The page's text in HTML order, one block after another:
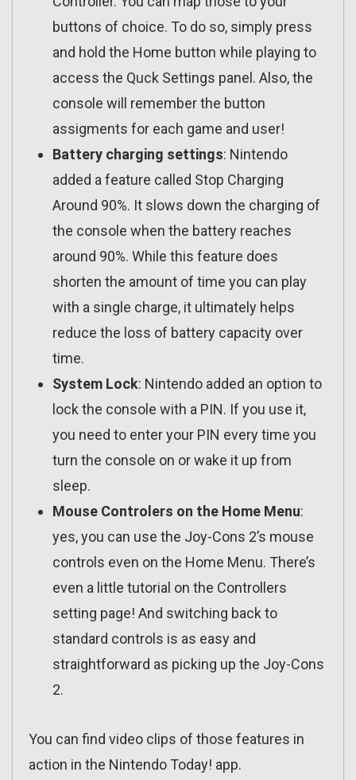
buttons of choice. To do so, simply press
and hold the Home button while playing to
access the Quck Settings panel. Also, the
console will remember the button
assigments for each game and user!
Battery charging settings: Nintendo
added a feature called Stop Charging
Around 90%. It slows down the charging of
the console when the battery reaches
around 90%. While this feature does
shorten the amount of time you can play
with a single charge, it ultimately helps
reduce the loss of battery capacity over
time.
System Lock: Nintendo added an option to
lock the console with a PIN. If you use it,
you need to enter your PIN every time you
turn the console on or wake it up from
sleep.
Mouse Controlers on the Home Menu:
yes, you can use the Joy-Cons 2’s mouse
controls even on the Home Menu. There’s
even a little tutorial on the Controllers
setting page! And switching back to
standard controls is as easy and
straightforward as picking up the Joy-Cons
2.
You can find video clips of those features in
action in the Nintendo Today! app.